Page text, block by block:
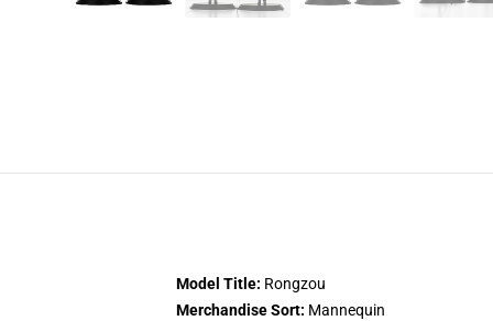
Model Title: Rongzou
Merchandise Sort: Mannequin